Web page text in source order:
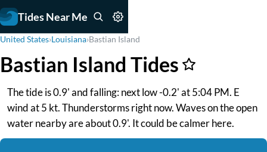
Tides Near Me
United States›Louisiana›Bastian Island
Bastian Island Tides
The tide is 0.9' and falling: next low -0.2' at 5:04 PM. E
wind at 5 kt. Thunderstorms right now. Waves on the open
water nearby are about 0.9'. It could be calmer here.